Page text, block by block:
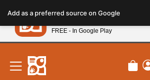
note:
This
website
includes
accessibility
New! Subscribe and
Add as a preferred source on Google
Petland
FREE - In Google Play